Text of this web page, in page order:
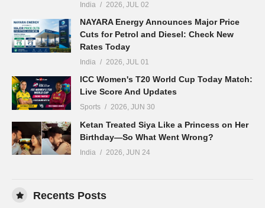
India 2026, JUL 02
NAYARA Energy Announces Major Price
Cuts for Petrol and Diesel: Check New
Rates Today
India 2026, JUL 01
ICC Women's T20 World Cup Today Match:
Live Score And Updates
Sports 2026, JUN 30
Ketan Treated Siya Like a Princess on Her
Birthday—So What Went Wrong?
India 2026, JUN 24
Recents Posts